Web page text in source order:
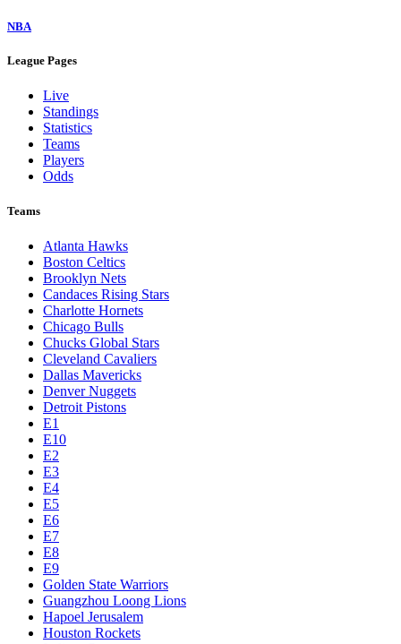
NBA
League Pages
Live
Standings
Statistics
Teams
Players
Odds
Teams
Atlanta Hawks
Boston Celtics
Brooklyn Nets
Candaces Rising Stars
Charlotte Hornets
Chicago Bulls
Chucks Global Stars
Cleveland Cavaliers
Dallas Mavericks
Denver Nuggets
Detroit Pistons
E1
E10
E2
E3
E4
E5
E6
E7
E8
E9
Golden State Warriors
Guangzhou Loong Lions
Hapoel Jerusalem
Houston Rockets